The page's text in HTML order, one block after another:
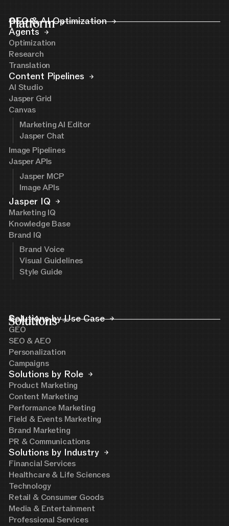
Platform
GEO & AI Optimization
Agents
Optimization
Research
Translation
Content Pipelines
AI Studio
Jasper Grid
Canvas
Marketing AI Editor
Jasper Chat
Image Pipelines
Jasper APIs
Jasper MCP
Image APIs
Jasper IQ
Marketing IQ
Knowledge Base
Brand IQ
Brand Voice
Visual Guidelines
Style Guide
Solutions
Solutions by Use Case
GEO
SEO & AEO
Personalization
Campaigns
Solutions by Role
Product Marketing
Content Marketing
Performance Marketing
Field & Events Marketing
Brand Marketing
PR & Communications
Solutions by Industry
Financial Services
Healthcare & Life Sciences
Technology
Retail & Consumer Goods
Media & Entertainment
Professional Services